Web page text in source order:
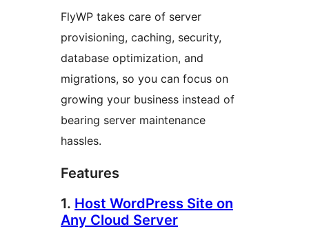
FlyWP takes care of server
provisioning, caching, security,
database optimization, and
migrations, so you can focus on
growing your business instead of
bearing server maintenance
hassles.
Features
1. Host WordPress Site on
Any Cloud Server